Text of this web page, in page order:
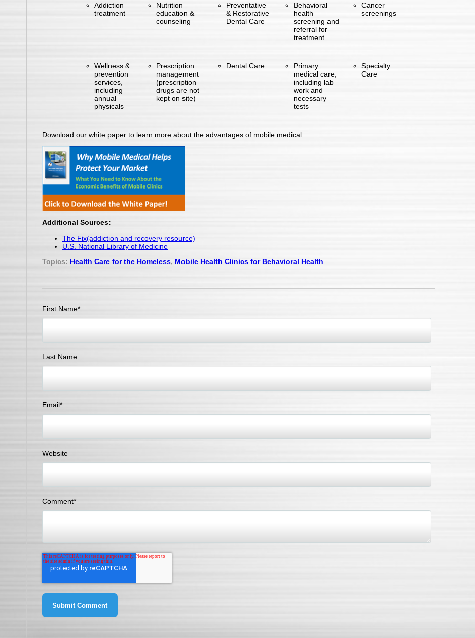
Addiction
treatment
Nutrition
education &
counseling
Preventative
& Restorative
Dental Care
Behavioral
health
screening and
referral for
treatment
Cancer
screenings
Wellness &
prevention
services,
including
annual
physicals
Prescription
management
(prescription
drugs are not
kept on site)
Dental Care
Primary
medical care,
including lab
work and
necessary
tests
Specialty
Care
Download our white paper to learn more about the advantages of mobile medical.
Additional Sources:
The Fix(addiction and recovery resource)
U.S. National Library of Medicine
Topics: Health Care for the Homeless, Mobile Health Clinics for Behavioral Health
First Name*
Last Name
Email*
Website
Comment*